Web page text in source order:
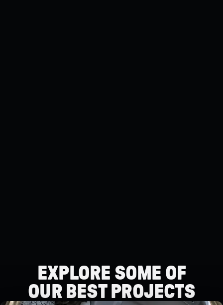
EXPLORE SOME OF
OUR BEST PROJECTS
OUR BEST PROJECTS